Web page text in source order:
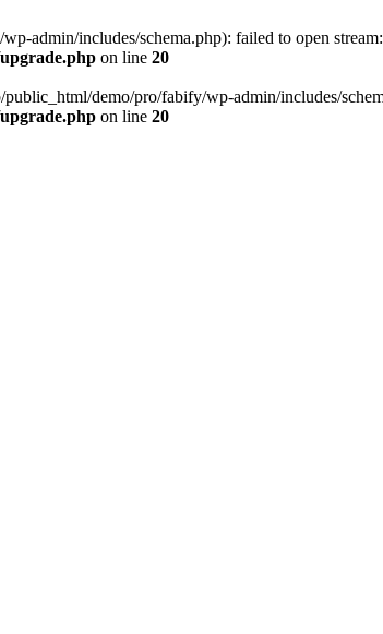
admin/includes/schema.php): failed to open
on line 20
demo/pro/fabify/wp-admin/includes/
on line 20